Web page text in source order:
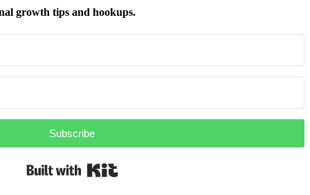
growth tips and hookups.
Subscribe